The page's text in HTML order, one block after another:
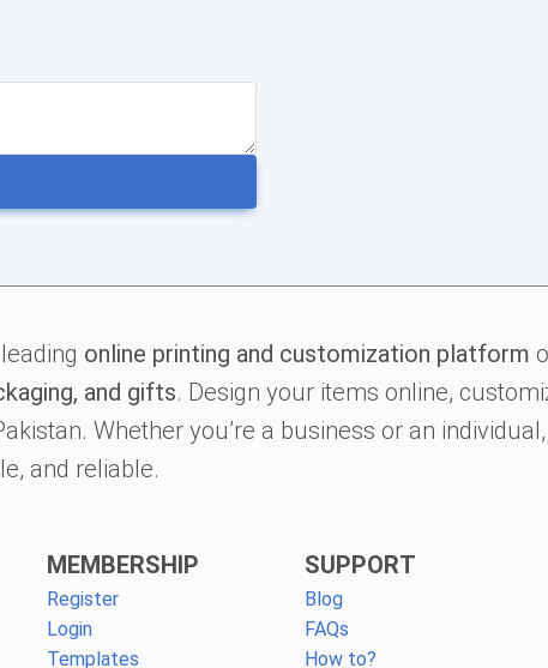
online printing and customization platform
and gifts. Design your items online,
Whether you’re a business or an
and reliable.
MEMBERSHIP
Register
Login
Templates
SUPPORT
Blog
FAQs
How to?